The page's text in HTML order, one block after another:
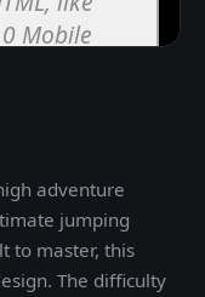
adventure
jumping
to master, this
The difficulty